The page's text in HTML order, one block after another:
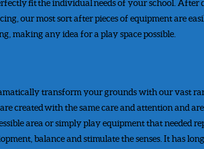
fit the individual needs of your school. After
our most sort after pieces of equipment are
making any idea for a play space possible.
transform your grounds with our vast
created with the same care and attention and are
area or simply play equipment that needed
balance and stimulate the senses. It has